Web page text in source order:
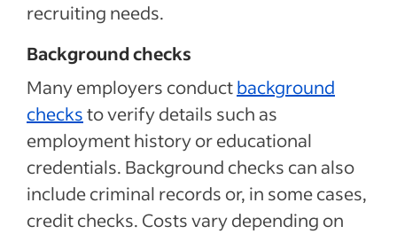
recruiting needs.
Background checks
Many employers conductbackground
checksto verify details such as
employment history or educational
credentials. Background checks can also
include criminal records or, in some cases,
credit checks. Costs vary depending on